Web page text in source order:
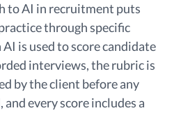
to AI in recruitment puts
through specific
is used to score candidate
interviews, the rubric is
by the client before any
and every score includes a